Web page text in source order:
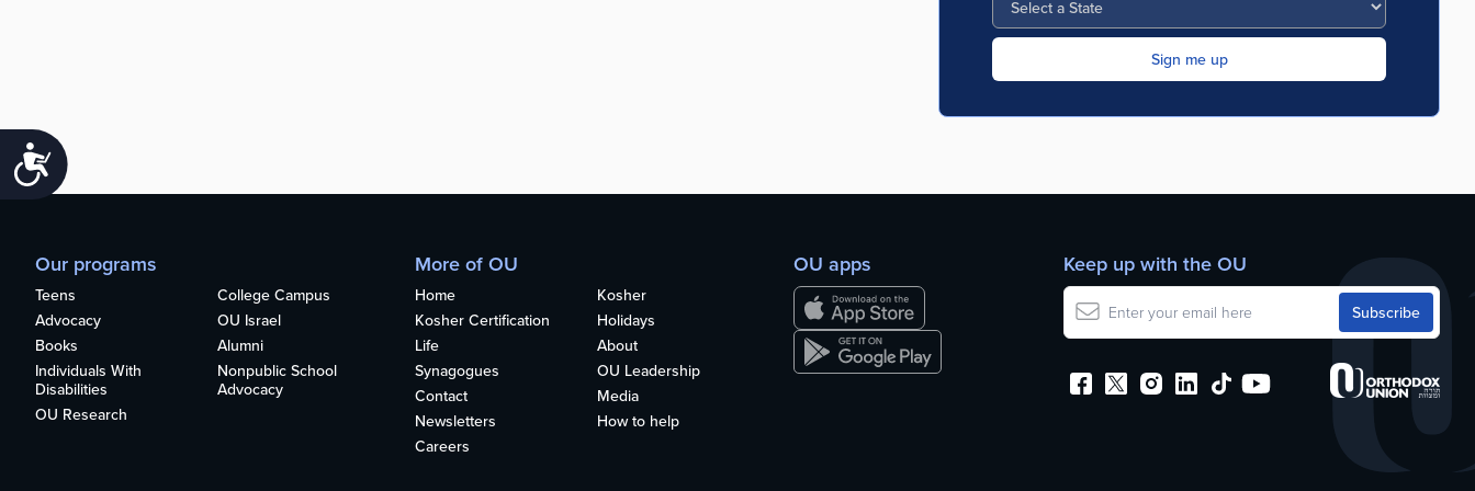
Accessibility
Our programs
Teens
College Campus
Advocacy
OU Israel
Books
Alumni
Individuals With
Disabilities
Nonpublic School
Advocacy
OU Research
More of OU
Home
Kosher
Kosher Certification
Holidays
Life
About
Synagogues
OU Leadership
Contact
Media
Newsletters
How to help
Careers
OU apps Keep up with the OU